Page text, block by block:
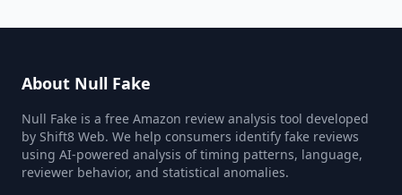
About Null Fake
Null Fake is a free Amazon review analysis tool developed
by Shift8 Web. We help consumers identify fake reviews
using AI-powered analysis of timing patterns, language,
reviewer behavior, and statistical anomalies.